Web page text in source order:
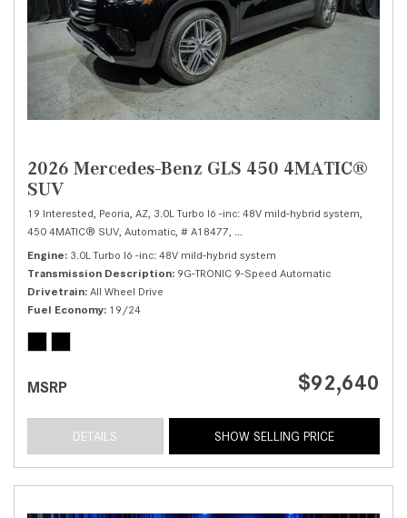
2026 Mercedes-Benz GLS 450 4MATIC®
SUV
19 Interested, Peoria, AZ, 3.0L Turbo I6 -inc: 48V mild-hybrid system,
450 4MATIC® SUV, Automatic, # A18477,
Engine 3.0L Turbo I6 -inc: 48V mild-hybrid system
Transmission Description 9G-TRONIC 9-Speed Automatic
Drivetrain All Wheel Drive
Fuel Economy 19/24
MSRP $92,640
DETAILS SHOW SELLING PRICE